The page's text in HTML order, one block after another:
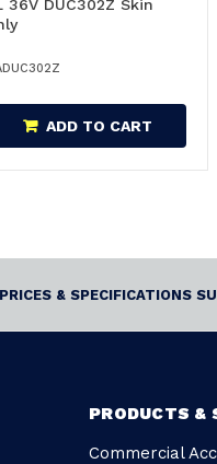
36V DUC302Z Skin
ADD TO CART
& SPECIFICATIONS
PRODUCTS &
Commercial